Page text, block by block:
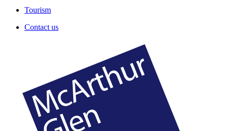
Tourism
Contact us